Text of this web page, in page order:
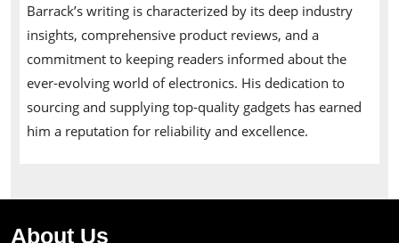
Barrack’s writing is characterized by its deep industry
insights, comprehensive product reviews, and a
commitment to keeping readers informed about the
ever-evolving world of electronics. His dedication to
sourcing and supplying top-quality gadgets has earned
him a reputation for reliability and excellence.
About Us